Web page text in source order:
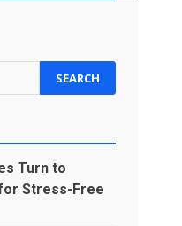
Turn to
Stress-Free